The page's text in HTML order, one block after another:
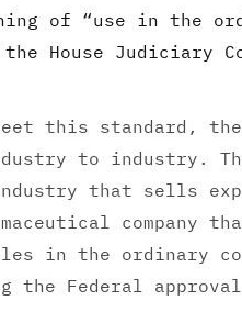
of “use in the
House Judiciary
this standard, the
to industry.
that sells
company
in the ordinary
the Federal